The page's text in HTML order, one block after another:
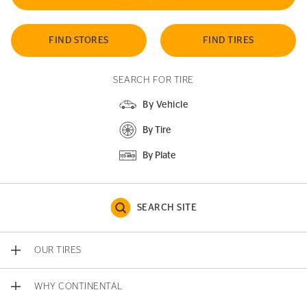
FIND STORES FIND TIRES
SEARCH FOR TIRE
By Vehicle
By Tire
By Plate
SEARCH SITE
OUR TIRES
WHY CONTINENTAL